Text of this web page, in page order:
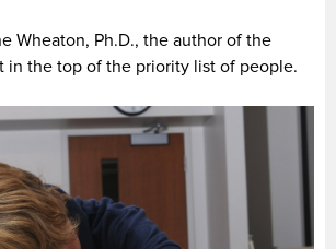
Wheaton, Ph.D., the author of the
in the top of the priority list of people.